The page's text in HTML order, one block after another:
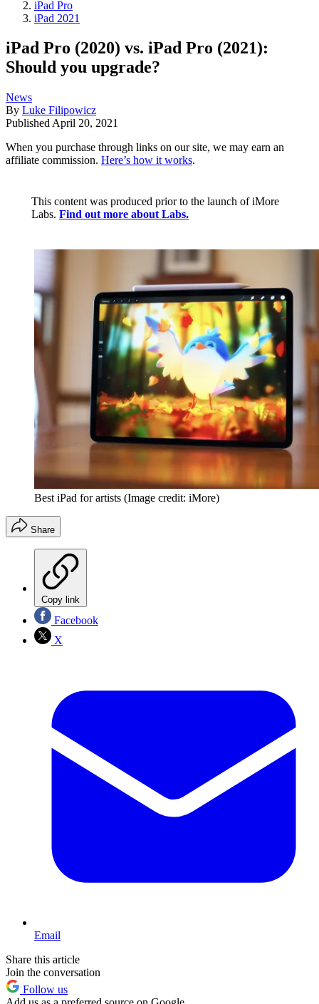
iPad Pro
iPad 2021
iPad Pro (2020) vs. iPad Pro (2021):
Should you upgrade?
News
By Luke Filipowicz
Published April 20, 2021
When you purchase through links on our site, we may earn an
affiliate commission. Here’s how it works.
This content was produced prior to the launch of iMore
Labs. Find out more about Labs.
Best iPad for artists (Image credit: iMore)
Share
Copy link
Facebook
X
Email
Share this article
Join the conversation
Follow us